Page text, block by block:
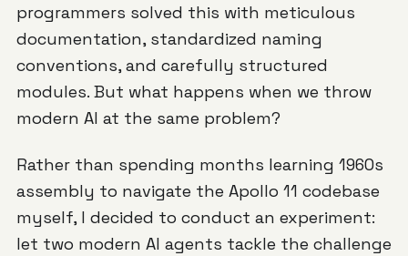
programmers solved this with meticulous
documentation, standardized naming
conventions, and carefully structured
modules. But what happens when we throw
modern AI at the same problem?
Rather than spending months learning 1960s
assembly to navigate the Apollo 11 codebase
myself, I decided to conduct an experiment:
let two modern AI agents tackle the challenge